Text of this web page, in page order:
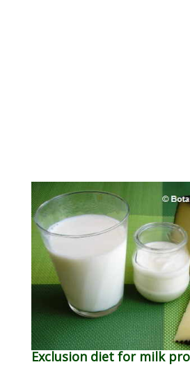
Exclusion diet for milk